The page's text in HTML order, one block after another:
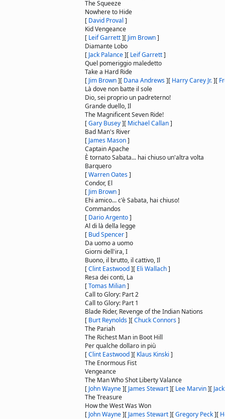
The Squeeze
Nowhere to Hide
[ David Proval ]
Kid Vengeance
[ Leif Garrett][ Jim Brown]
Diamante Lobo
[ Jack Palance][ Leif Garrett]
Quel pomeriggio maledetto
Take a Hard Ride
[ Jim Brown][ Dana Andrews][ Harry Carey Jr.][
Là dove non batte il sole
Dio, sei proprio un padreterno!
Grande duello, Il
The Magnificent Seven Ride!
[Gary Busey][ Michael Callan]
Bad Man's River
[ James Mason]
Captain Apache
È tornato Sabata... hai chiuso un'altra volta
Barquero
[Warren Oates]
Condor, El
[ Jim Brown]
Ehi amico... c'è Sabata, hai chiuso!
Commandos
[ Dario Argento]
Al di là della legge
[ Bud Spencer]
Da uomo a uomo
Giorni dell'ira, I
Buono, il brutto, il cattivo, Il
[Clint Eastwood][ Eli Wallach]
Resa dei conti, La
[Tomas Milian]
Call to Glory: Part 2
Call to Glory: Part 1
Blade Rider, Revenge of the Indian Nations
[ Burt Reynolds][Chuck Connors]
The Pariah
The Richest Man in Boot Hill
Per qualche dollaro in più
[Clint Eastwood][ Klaus Kinski ]
The Enormous Fist
Vengeance
The Man Who Shot Liberty Valance
[ John Wayne][ James Stewart][ Lee Marvin][
The Treasure
How the West Was Won
[ John Wayne][ James Stewart][Gregory Peck][